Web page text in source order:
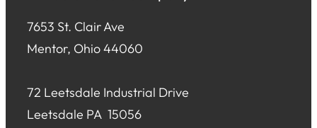
7653 St. Clair Ave
Mentor, Ohio 44060
72 Leetsdale Industrial Drive
Leetsdale PA 15056